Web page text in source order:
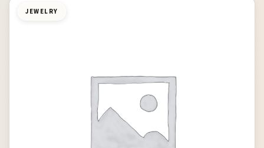
JEWELRY